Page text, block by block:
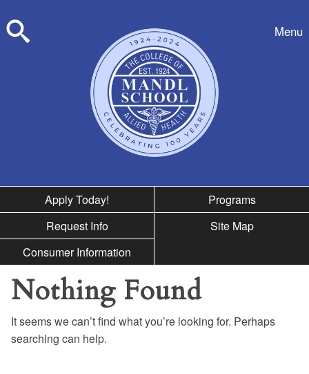
Skip to
Menu
Apply Today!
Programs
Request Info
Site Map
Consumer Information
Nothing Found
It seems we can’t find what you’re looking for. Perhaps
searching can help.
Search